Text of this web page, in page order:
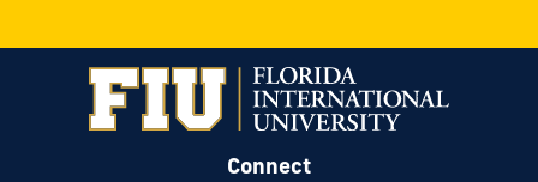
Connect